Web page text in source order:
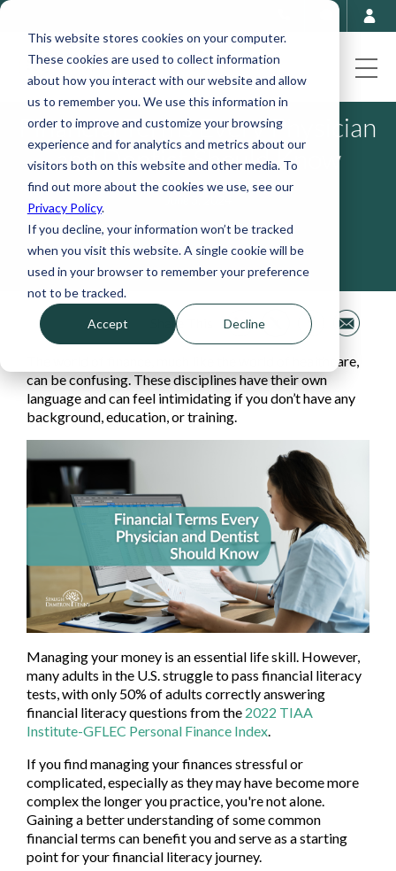
This website stores cookies on your computer.
These cookies are used to collect information
about how you interact with our website and allow
us to remember you. We use this information in
order to improve and customize your browsing
experience and for analytics and metrics about our
visitors both on this website and other media. To
find out more about the cookies we use, see our
Privacy Policy.
If you decline, your information won’t be tracked
when you visit this website. A single cookie will be
used in your browser to remember your preference
not to be tracked.
Accept Decline
Financial Terms Every Physician
and Dentist Should Know
Share This
The world of finance, much like the world of healthcare,
can be confusing. These disciplines have their own
language and can feel intimidating if you don’t have any
background, education, or training.
Managing your money is an essential life skill. However,
many adults in the U.S. struggle to pass financial literacy
tests, with only 50% of adults correctly answering
financial literacy questions from the 2022 TIAA
Institute-GFLEC Personal Finance Index.
If you find managing your finances stressful or
complicated, especially as they may have become more
complex the longer you practice, you're not alone.
Gaining a better understanding of some common
financial terms can benefit you and serve as a starting
point for your financial literacy journey.